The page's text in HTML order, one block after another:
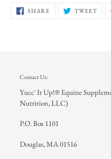
SHARE SHARE
ON
TWEET
Contact Us:
Yucc' It Up!® Equine
Nutrition, LLC)
P.O. Box 1101
Douglas, MA 01516